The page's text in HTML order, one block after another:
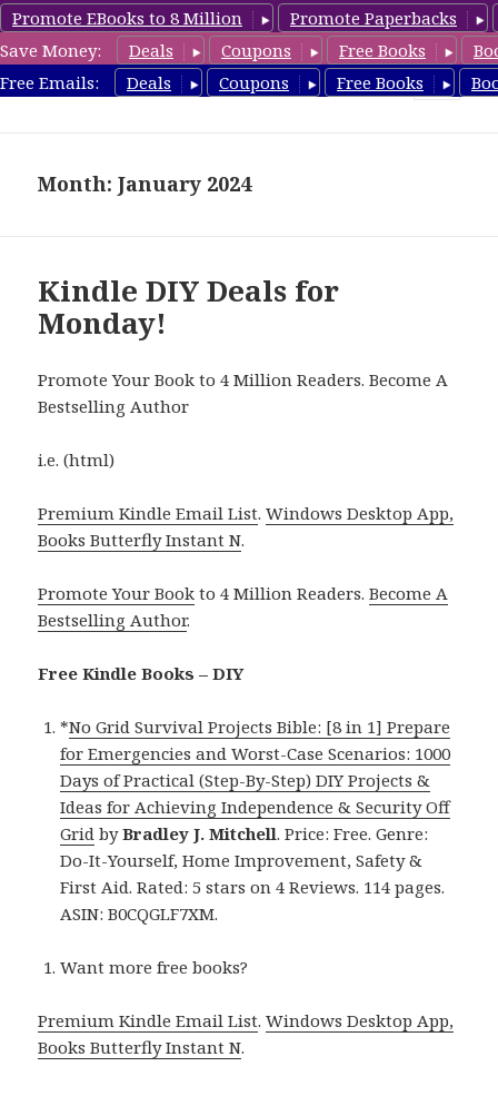
Promote EBooks to 8 Million
Promote Paperbacks
Save Money:
Deals Coupons Free Books
Free Emails:
Deals Coupons Free Books
FreeDIYBook.com
Month: January 2024
Kindle DIY Deals for
Monday!
Promote Your Book to 4 Million Readers. Become A
Bestselling Author
i.e. (html)
Premium Kindle Email List.Windows Desktop App,
Books Butterfly Instant N.
Promote Your Book to 4 Million Readers.Become A
Bestselling Author.
Free Kindle Books – DIY
*No Grid Survival Projects Bible: [8 in 1] Prepare
for Emergencies and Worst-Case Scenarios: 1000
Days of Practical (Step-By-Step) DIY Projects &
Ideas for Achieving Independence & Security Off
Grid byBradley J. Mitchell. Price: Free. Genre:
Do-It-Yourself, Home Improvement, Safety &
First Aid. Rated: 5 stars on 4 Reviews. 114 pages.
ASIN: B0CQGLF7XM.
Want more free books?
Premium Kindle Email List.Windows Desktop App,
Books Butterfly Instant N.